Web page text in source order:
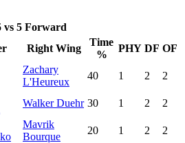
vs 5 Forward
Right Wing
Time
%
PHY DF OF
Zachary
L'Heureux
40 1 2 2
Walker Duehr 30 1 2 2
Mavrik
Bourque
20 1 2 2